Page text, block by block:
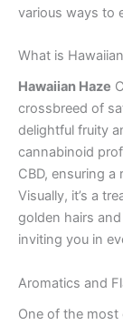
various ways to
What is
Hawaiian Haze
crossbreed of
delightful fruity
cannabinoid
CBD, ensuring
Visually, it’s a
golden hairs
inviting you in
Aromatics and
One of the